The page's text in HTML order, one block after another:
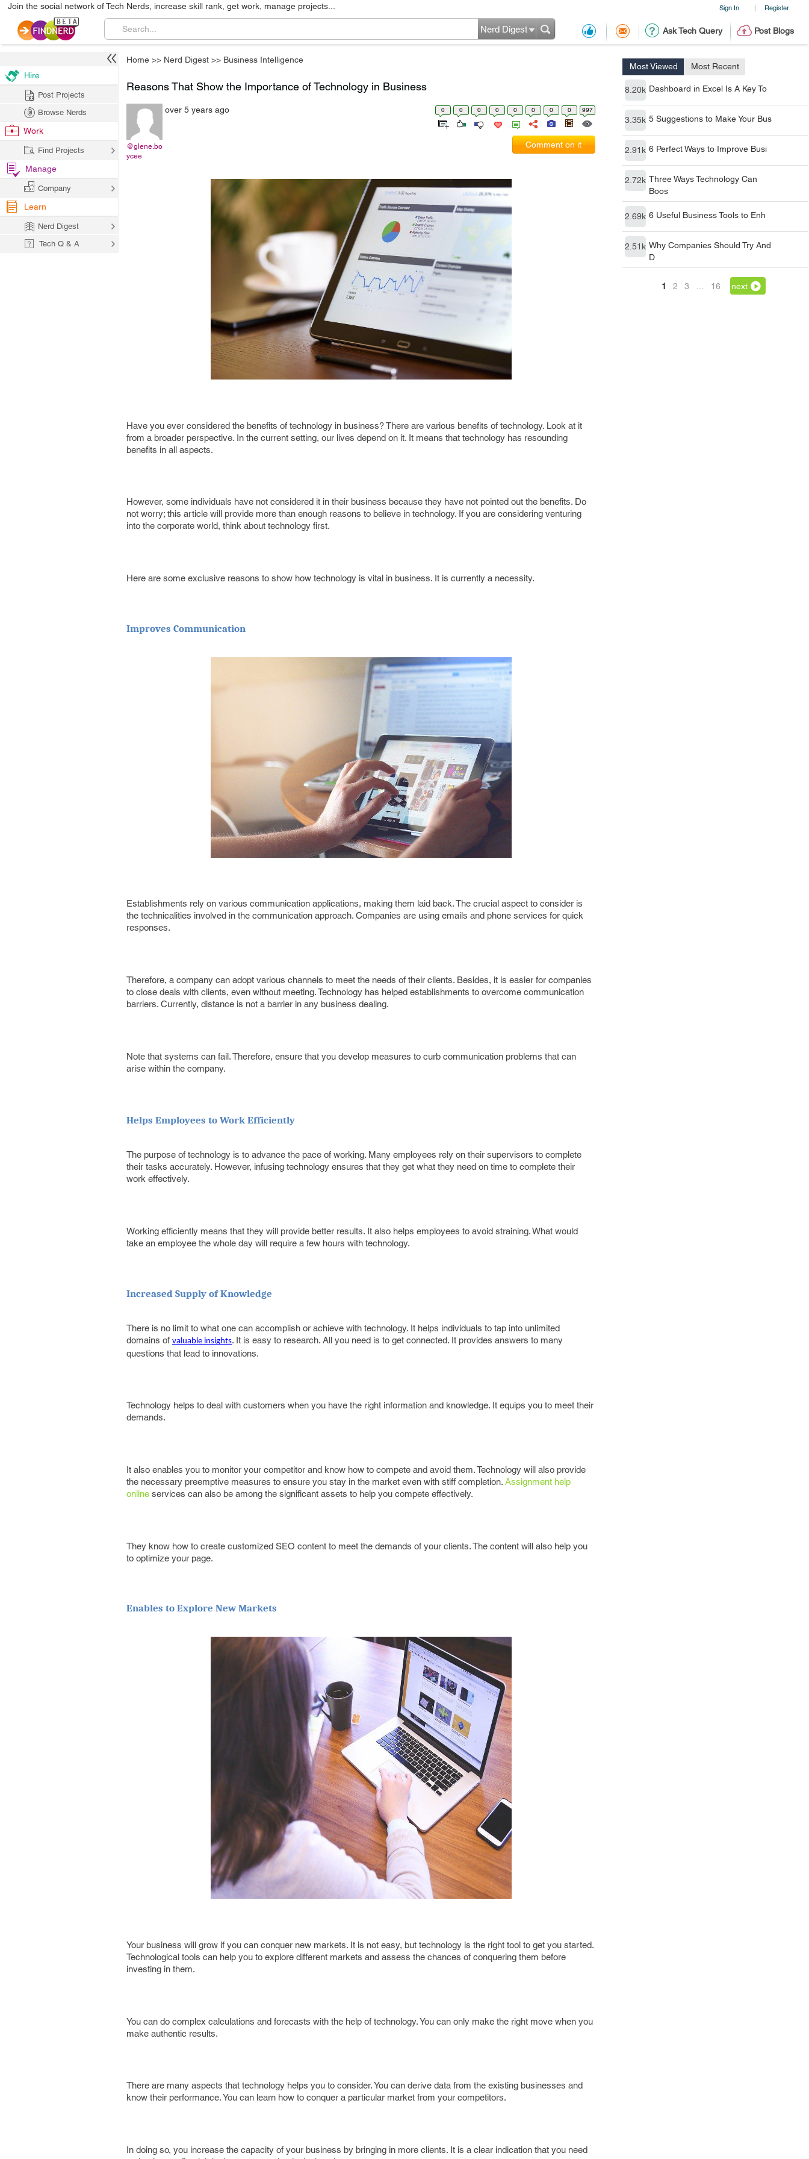
Sign In | Register
Join the social network of Tech Nerds, increase skill rank, get work, manage projects...
Ask Tech Query Post Blogs
Nerd Digest
Home >> Nerd Digest >> Business Intelligence
Most Viewed Most Recent
8.20k Dashboard in Excel Is A Key To
3.35k 5 Suggestions to Make Your Bus
2.91k 6 Perfect Ways to Improve Busi
2.72k Three Ways Technology Can
Boos
2.69k 6 Useful Business Tools to Enh
2.51k Why Companies Should Try And
D
1 2 3 16 next
Reasons That Show the Importance of Technology in Business
@glene.bo
ycee
over 5 years ago 0 0 0 0 0 0 0 0 997
Comment on it
Have you ever considered the benefits of technology in business? There are various benefits of technology. Look at it
from a broader perspective. In the current setting, our lives depend on it. It means that technology has resounding
benefits in all aspects.
However, some individuals have not considered it in their business because they have not pointed out the benefits. Do
not worry; this article will provide more than enough reasons to believe in technology. If you are considering venturing
into the corporate world, think about technology first.
Here are some exclusive reasons to show how technology is vital in business. It is currently a necessity.
Improves Communication
Establishments rely on various communication applications, making them laid back. The crucial aspect to consider is
the technicalities involved in the communication approach. Companies are using emails and phone services for quick
responses.
Therefore, a company can adopt various channels to meet the needs of their clients. Besides, it is easier for companies
to close deals with clients, even without meeting. Technology has helped establishments to overcome communication
barriers. Currently, distance is not a barrier in any business dealing.
Note that systems can fail. Therefore, ensure that you develop measures to curb communication problems that can
arise within the company.
Helps Employees to Work Efficiently
The purpose of technology is to advance the pace of working. Many employees rely on their supervisors to complete
their tasks accurately. However, infusing technology ensures that they get what they need on time to complete their
work effectively.
Working efficiently means that they will provide better results. It also helps employees to avoid straining. What would
take an employee the whole day will require a few hours with technology.
Increased Supply of Knowledge
There is no limit to what one can accomplish or achieve with technology. It helps individuals to tap into unlimited
domains of valuable insights. It is easy to research. All you need is to get connected. It provides answers to many
questions that lead to innovations.
Technology helps to deal with customers when you have the right information and knowledge. It equips you to meet their
demands.
It also enables you to monitor your competitor and know how to compete and avoid them. Technology will also provide
the necessary preemptive measures to ensure you stay in the market even with stiff completion. Assignment help
online services can also be among the significant assets to help you compete effectively.
They know how to create customized SEO content to meet the demands of your clients. The content will also help you
to optimize your page.
Enables to Explore New Markets
Your business will grow if you can conquer new markets. It is not easy, but technology is the right tool to get you started.
Technological tools can help you to explore different markets and assess the chances of conquering them before
investing in them.
You can do complex calculations and forecasts with the help of technology. You can only make the right move when you
make authentic results.
There are many aspects that technology helps you to consider. You can derive data from the existing businesses and
know their performance. You can learn how to conquer a particular market from your competitors.
In doing so, you increase the capacity of your business by bringing in more clients. It is a clear indication that you need
Hire
Post Projects
Browse Nerds
Work
Find Projects
Manage
Company
Learn
Nerd Digest
Tech Q & A